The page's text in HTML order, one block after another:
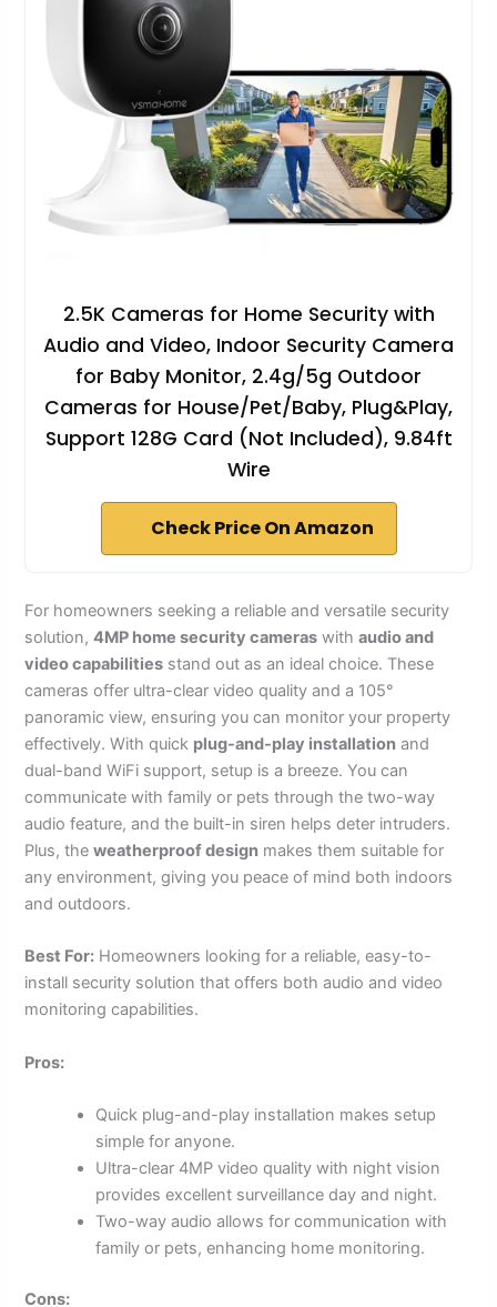
2.5K Cameras for Home Security with
Audio and Video, Indoor Security Camera
for Baby Monitor, 2.4g/5g Outdoor
Cameras for House/Pet/Baby, Plug&Play,
Support 128G Card (Not Included), 9.84ft
Wire
Check Price On Amazon
For homeowners seeking a reliable and versatile security
solution,4MP home security cameras withaudio and
video capabilities stand out as an ideal choice. These
cameras offer ultra-clear video quality and a 105°
panoramic view, ensuring you can monitor your property
effectively. With quick plug-and-play installation and
dual-band WiFi support, setup is a breeze. You can
communicate with family or pets through the two-way
audio feature, and the built-in siren helps deter intruders.
Plus, theweatherproof design makes them suitable for
any environment, giving you peace of mind both indoors
and outdoors.
Best For: Homeowners looking for a reliable, easy-to-
install security solution that offers both audio and video
monitoring capabilities.
Pros:
Quick plug-and-play installation makes setup
simple for anyone.
Ultra-clear 4MP video quality with night vision
provides excellent surveillance day and night.
Two-way audio allows for communication with
family or pets, enhancing home monitoring.
Cons: